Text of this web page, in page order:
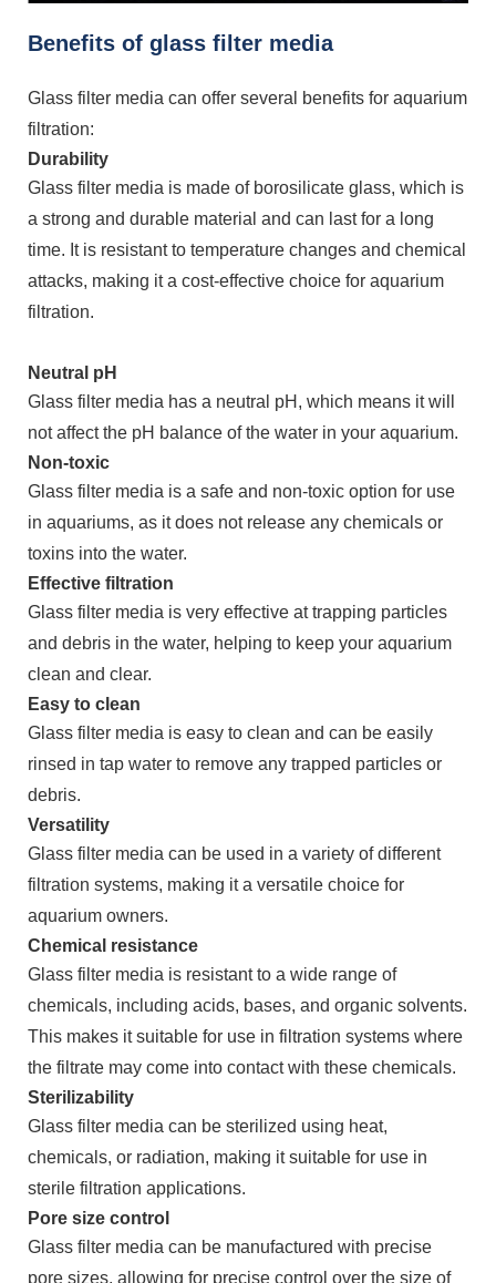
Benefits of glass filter media
Glass filter media can offer several benefits for aquarium
filtration:
Durability
Glass filter media is made of borosilicate glass, which is
a strong and durable material and can last for a long
time. It is resistant to temperature changes and chemical
attacks, making it a cost-effective choice for aquarium
filtration.
Neutral pH
Glass filter media has a neutral pH, which means it will
not affect the pH balance of the water in your aquarium.
Non-toxic
Glass filter media is a safe and non-toxic option for use
in aquariums, as it does not release any chemicals or
toxins into the water.
Effective filtration
Glass filter media is very effective at trapping particles
and debris in the water, helping to keep your aquarium
clean and clear.
Easy to clean
Glass filter media is easy to clean and can be easily
rinsed in tap water to remove any trapped particles or
debris.
Versatility
Glass filter media can be used in a variety of different
filtration systems, making it a versatile choice for
aquarium owners.
Chemical resistance
Glass filter media is resistant to a wide range of
chemicals, including acids, bases, and organic solvents.
This makes it suitable for use in filtration systems where
the filtrate may come into contact with these chemicals.
Sterilizability
Glass filter media can be sterilized using heat,
chemicals, or radiation, making it suitable for use in
sterile filtration applications.
Pore size control
Glass filter media can be manufactured with precise
pore sizes, allowing for precise control over the size of